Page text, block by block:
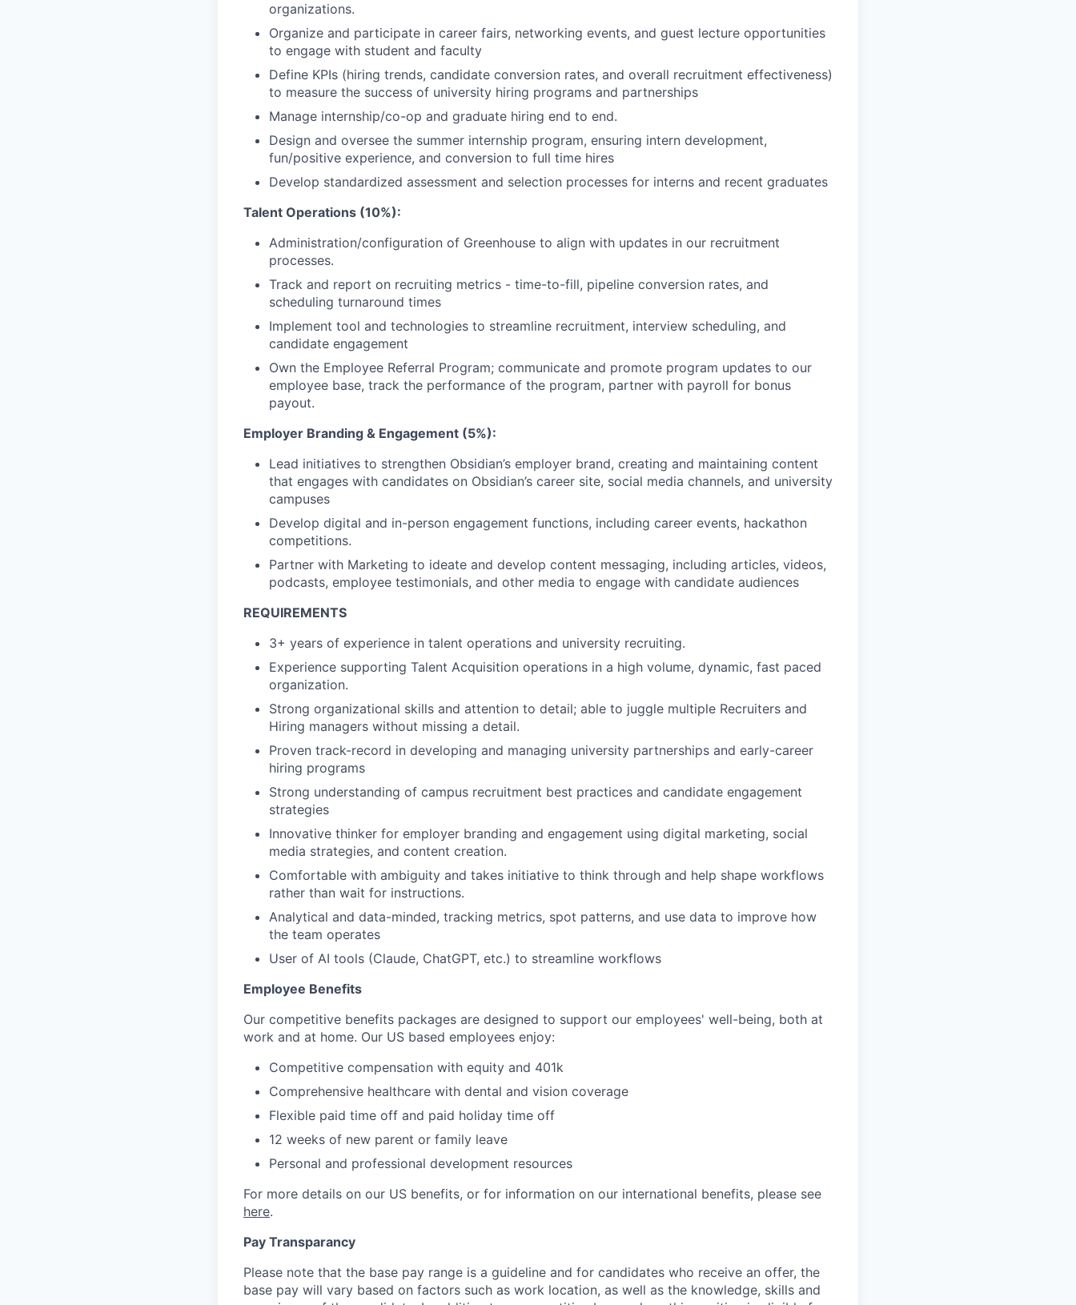
organizations.
Organize and participate in career fairs, networking events, and guest lecture opportunities
to engage with student and faculty
Define KPIs (hiring trends, candidate conversion rates, and overall recruitment effectiveness)
to measure the success of university hiring programs and partnerships
Manage internship/co-op and graduate hiring end to end.
Design and oversee the summer internship program, ensuring intern development,
fun/positive experience, and conversion to full time hires
Develop standardized assessment and selection processes for interns and recent graduates
Talent Operations (10%):
Administration/configuration of Greenhouse to align with updates in our recruitment
processes.
Track and report on recruiting metrics - time-to-fill, pipeline conversion rates, and
scheduling turnaround times
Implement tool and technologies to streamline recruitment, interview scheduling, and
candidate engagement
Own the Employee Referral Program; communicate and promote program updates to our
employee base, track the performance of the program, partner with payroll for bonus
payout.
Employer Branding & Engagement (5%):
Lead initiatives to strengthen Obsidian’s employer brand, creating and maintaining content
that engages with candidates on Obsidian’s career site, social media channels, and university
campuses
Develop digital and in-person engagement functions, including career events, hackathon
competitions.
Partner with Marketing to ideate and develop content messaging, including articles, videos,
podcasts, employee testimonials, and other media to engage with candidate audiences
REQUIREMENTS
3+ years of experience in talent operations and university recruiting.
Experience supporting Talent Acquisition operations in a high volume, dynamic, fast paced
organization.
Strong organizational skills and attention to detail; able to juggle multiple Recruiters and
Hiring managers without missing a detail.
Proven track-record in developing and managing university partnerships and early-career
hiring programs
Strong understanding of campus recruitment best practices and candidate engagement
strategies
Innovative thinker for employer branding and engagement using digital marketing, social
media strategies, and content creation.
Comfortable with ambiguity and takes initiative to think through and help shape workflows
rather than wait for instructions.
Analytical and data-minded, tracking metrics, spot patterns, and use data to improve how
the team operates
User of AI tools (Claude, ChatGPT, etc.) to streamline workflows
Employee Benefits
Our competitive benefits packages are designed to support our employees' well-being, both at
work and at home. Our US based employees enjoy:
Competitive compensation with equity and 401k
Comprehensive healthcare with dental and vision coverage
Flexible paid time off and paid holiday time off
12 weeks of new parent or family leave
Personal and professional development resources
For more details on our US benefits, or for information on our international benefits, please see
here.
Pay Transparancy
Please note that the base pay range is a guideline and for candidates who receive an offer, the
base pay will vary based on factors such as work location, as well as the knowledge, skills and